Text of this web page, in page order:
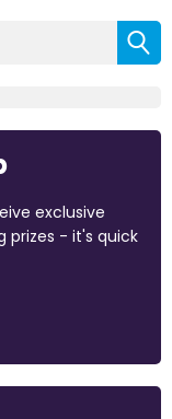
exclusive
prizes - it's quick